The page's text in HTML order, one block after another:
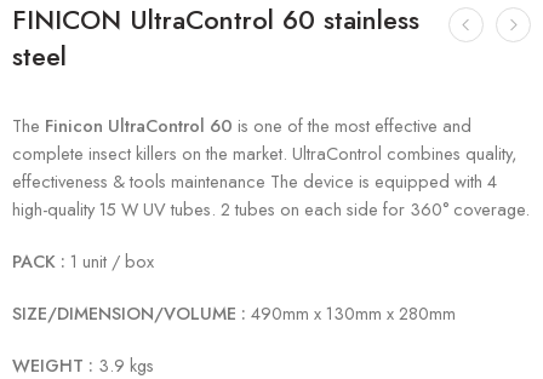
FINICON UltraControl 60 stainless
steel
The Finicon UltraControl 60 is one of the most effective and
complete insect killers on the market. UltraControl combines quality,
effectiveness & tools maintenance The device is equipped with 4
high-quality 15 W UV tubes. 2 tubes on each side for 360° coverage.
PACK : 1 unit / box
SIZE/DIMENSION/VOLUME : 490mm x 130mm x 280mm
WEIGHT : 3.9 kgs